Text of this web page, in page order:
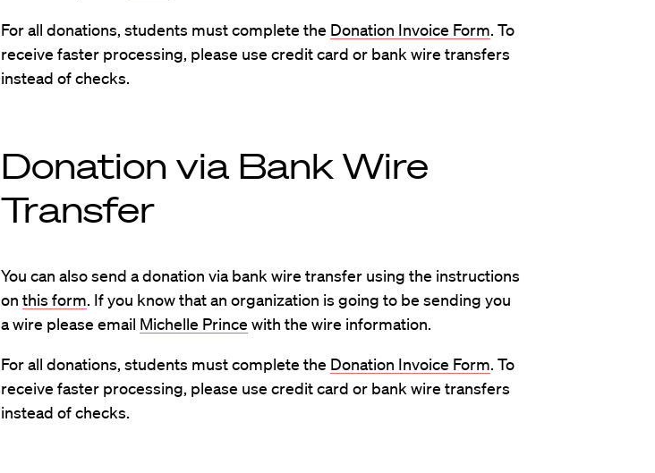
For all donations, students must complete the Donation Invoice Form. To
receive faster processing, please use credit card or bank wire transfers
instead of checks.
Donation via Bank Wire
Transfer
You can also send a donation via bank wire transfer using the instructions
on this form. If you know that an organization is going to be sending you
a wire please email Michelle Prince with the wire information.
For all donations, students must complete the Donation Invoice Form. To
receive faster processing, please use credit card or bank wire transfers
instead of checks.